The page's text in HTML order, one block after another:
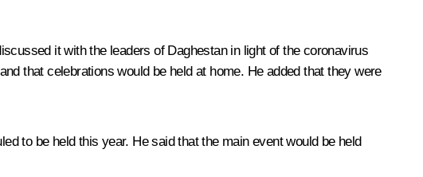
it with the leaders of Daghestan in light of the coronavirus
that celebrations would be held at home. He added that they were
to be held this year. He said that the main event would be held